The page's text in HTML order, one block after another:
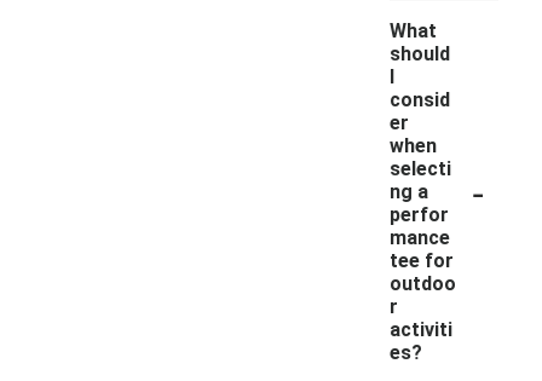
What
should
I
consid
er
when
selecti
ng a
perfor
mance
tee for
outdoo
r
activiti
es?
-